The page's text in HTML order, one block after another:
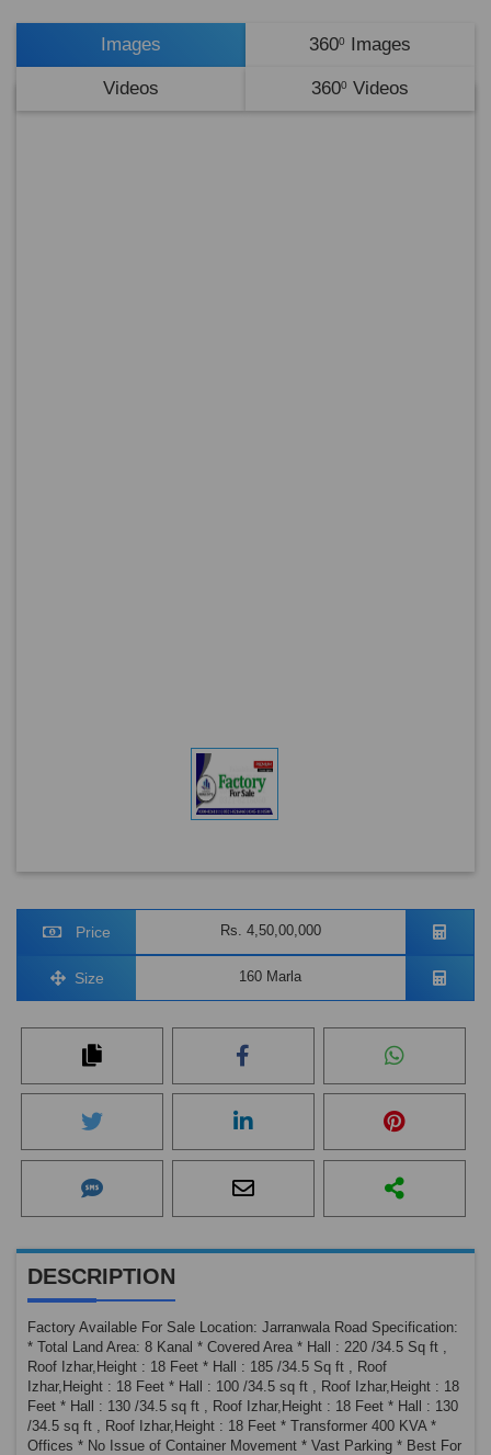
Images 3600 Images
Videos 3600 Videos
Price Rs. 4,50,00,000
Size 160 Marla
DESCRIPTION
Factory Available For Sale Location: Jarranwala Road Specification:
* Total Land Area: 8 Kanal * Covered Area * Hall : 220 /34.5 Sq ft ,
Roof Izhar,Height : 18 Feet * Hall : 185 /34.5 Sq ft , Roof
Izhar,Height : 18 Feet * Hall : 100 /34.5 sq ft , Roof Izhar,Height : 18
Feet * Hall : 130 /34.5 sq ft , Roof Izhar,Height : 18 Feet * Hall : 130
/34.5 sq ft , Roof Izhar,Height : 18 Feet * Transformer 400 KVA *
Offices * No Issue of Container Movement * Vast Parking * Best For